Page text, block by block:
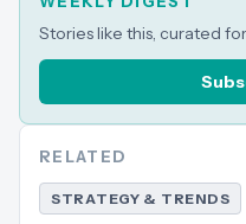
Stories like this, curated
RELATED
STRATEGY & TRENDS